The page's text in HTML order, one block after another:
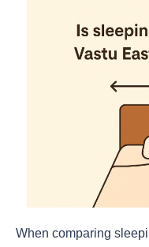
When comparing